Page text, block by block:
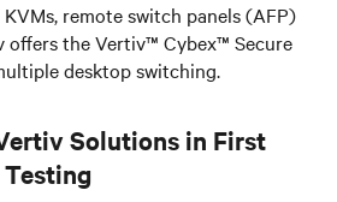
remote switch panels (AFP)
offers the Vertiv™ Cybex™ Secure
desktop switching.
Solutions in First
Testing